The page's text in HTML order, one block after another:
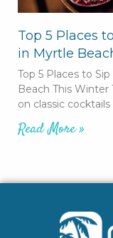
Top 5 Places
in Myrtle
Top 5 Places to
Beach This
on classic
Read More »